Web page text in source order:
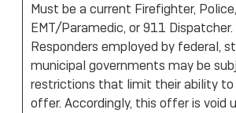
Must be a current Firefighter, Police,
EMT/Paramedic, or 911
Responders employed by federal,
municipal governments may be
restrictions that limit their ability
offer. Accordingly, this offer is void